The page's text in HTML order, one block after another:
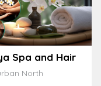
Spa and Hair
North